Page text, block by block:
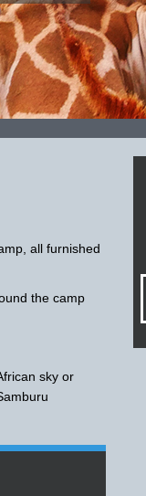
all furnished
the camp
sky or